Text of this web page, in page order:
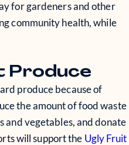
for gardeners and other
community health, while
Produce
produce because of
the amount of food waste
and vegetables, and donate
will support the Ugly Fruit